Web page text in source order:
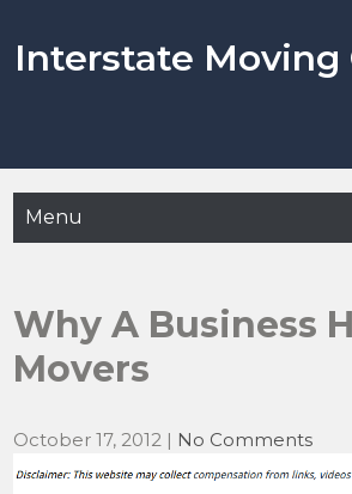
content
Interstate Moving
Menu
Why A Business
Movers
October 17, 2012 | No Comments